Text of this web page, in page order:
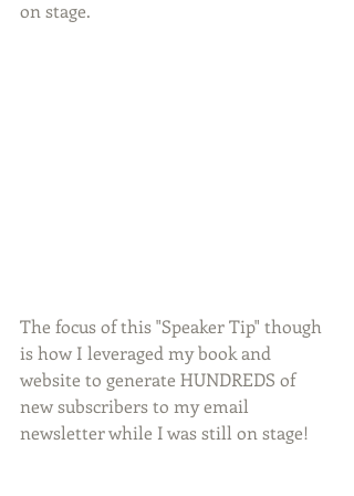
on stage.
The focus of this "Speaker Tip" though
is how I leveraged my book and
website to generate HUNDREDS of
new subscribers to my email
newsletter while I was still on stage!